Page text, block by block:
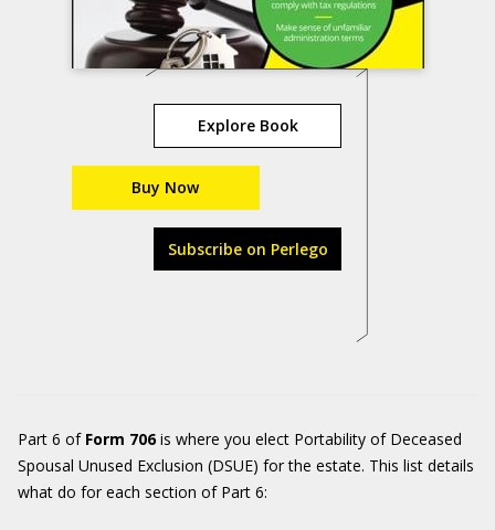
Explore Book
Buy Now
Subscribe on Perlego
Part 6 of Form 706is where you elect Portability of Deceased
Spousal Unused Exclusion (DSUE) for the estate. This list details
what do for each section of Part 6: